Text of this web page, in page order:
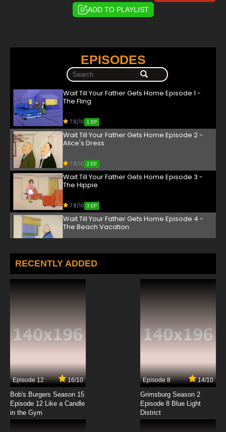
ADD TO PLAYLIST
EPISODES
Wait Till Your Father Gets Home Episode 1 -
The Fling
7.8/10 1 EP
Wait Till Your Father Gets Home Episode 2 -
Alice's Dress
7.8/10 2 EP
Wait Till Your Father Gets Home Episode 3 -
The Hippie
7.8/10 3 EP
Wait Till Your Father Gets Home Episode 4 -
The Beach Vacation
Wait Till Your Father Gets Home Episode 5 -
Help Wanted
7.8/10
7.8/10
Wait Till Your Father Gets Home Episode 8 -
Chet's Job
RECENTLY ADDED
Episode 12 16/10
Bob's Burgers Season 15
Episode 12 Like a Candle
in the Gym
Episode 8 14/10
Grimsburg Season 2
Episode 8 Blue Light
District